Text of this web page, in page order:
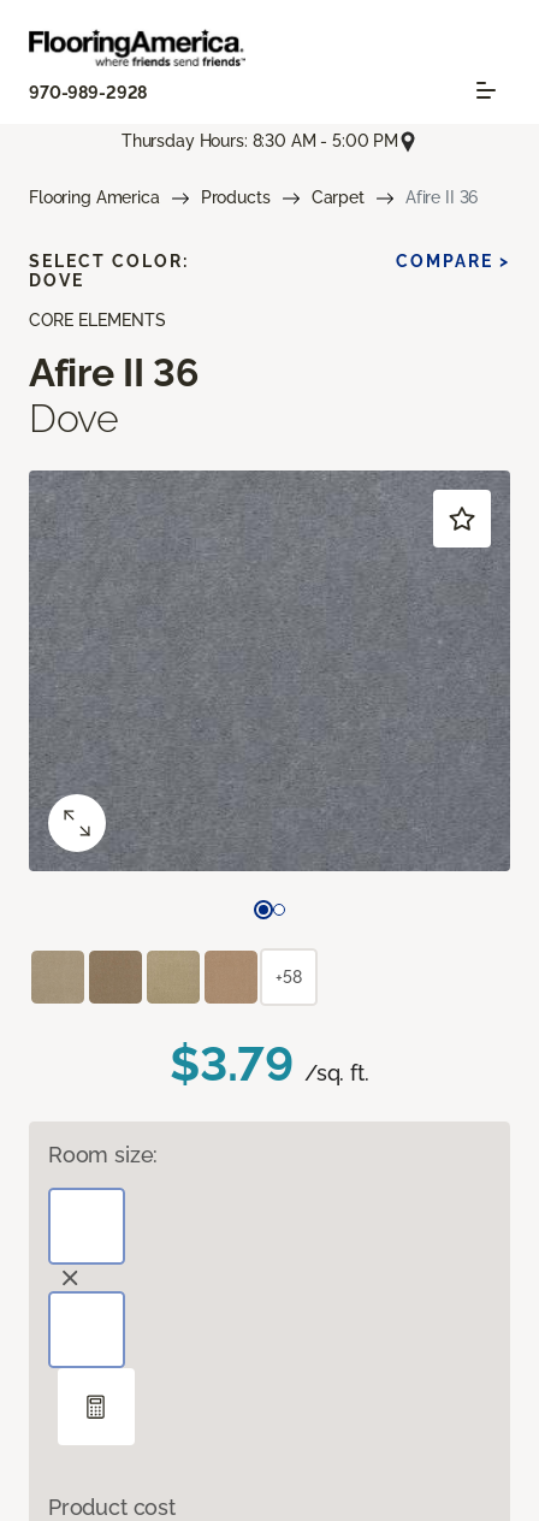
970-989-2928
Thursday Hours: 8:30 AM - 5:00 PM
Flooring America Products Carpet Afire II 36
CORE ELEMENTS
Afire II 36
Dove
$3.79 /sq. ft.
Room size:
Product cost
SELECT COLOR:
DOVE
COMPARE >
+58